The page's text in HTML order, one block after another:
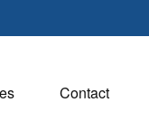
Contact